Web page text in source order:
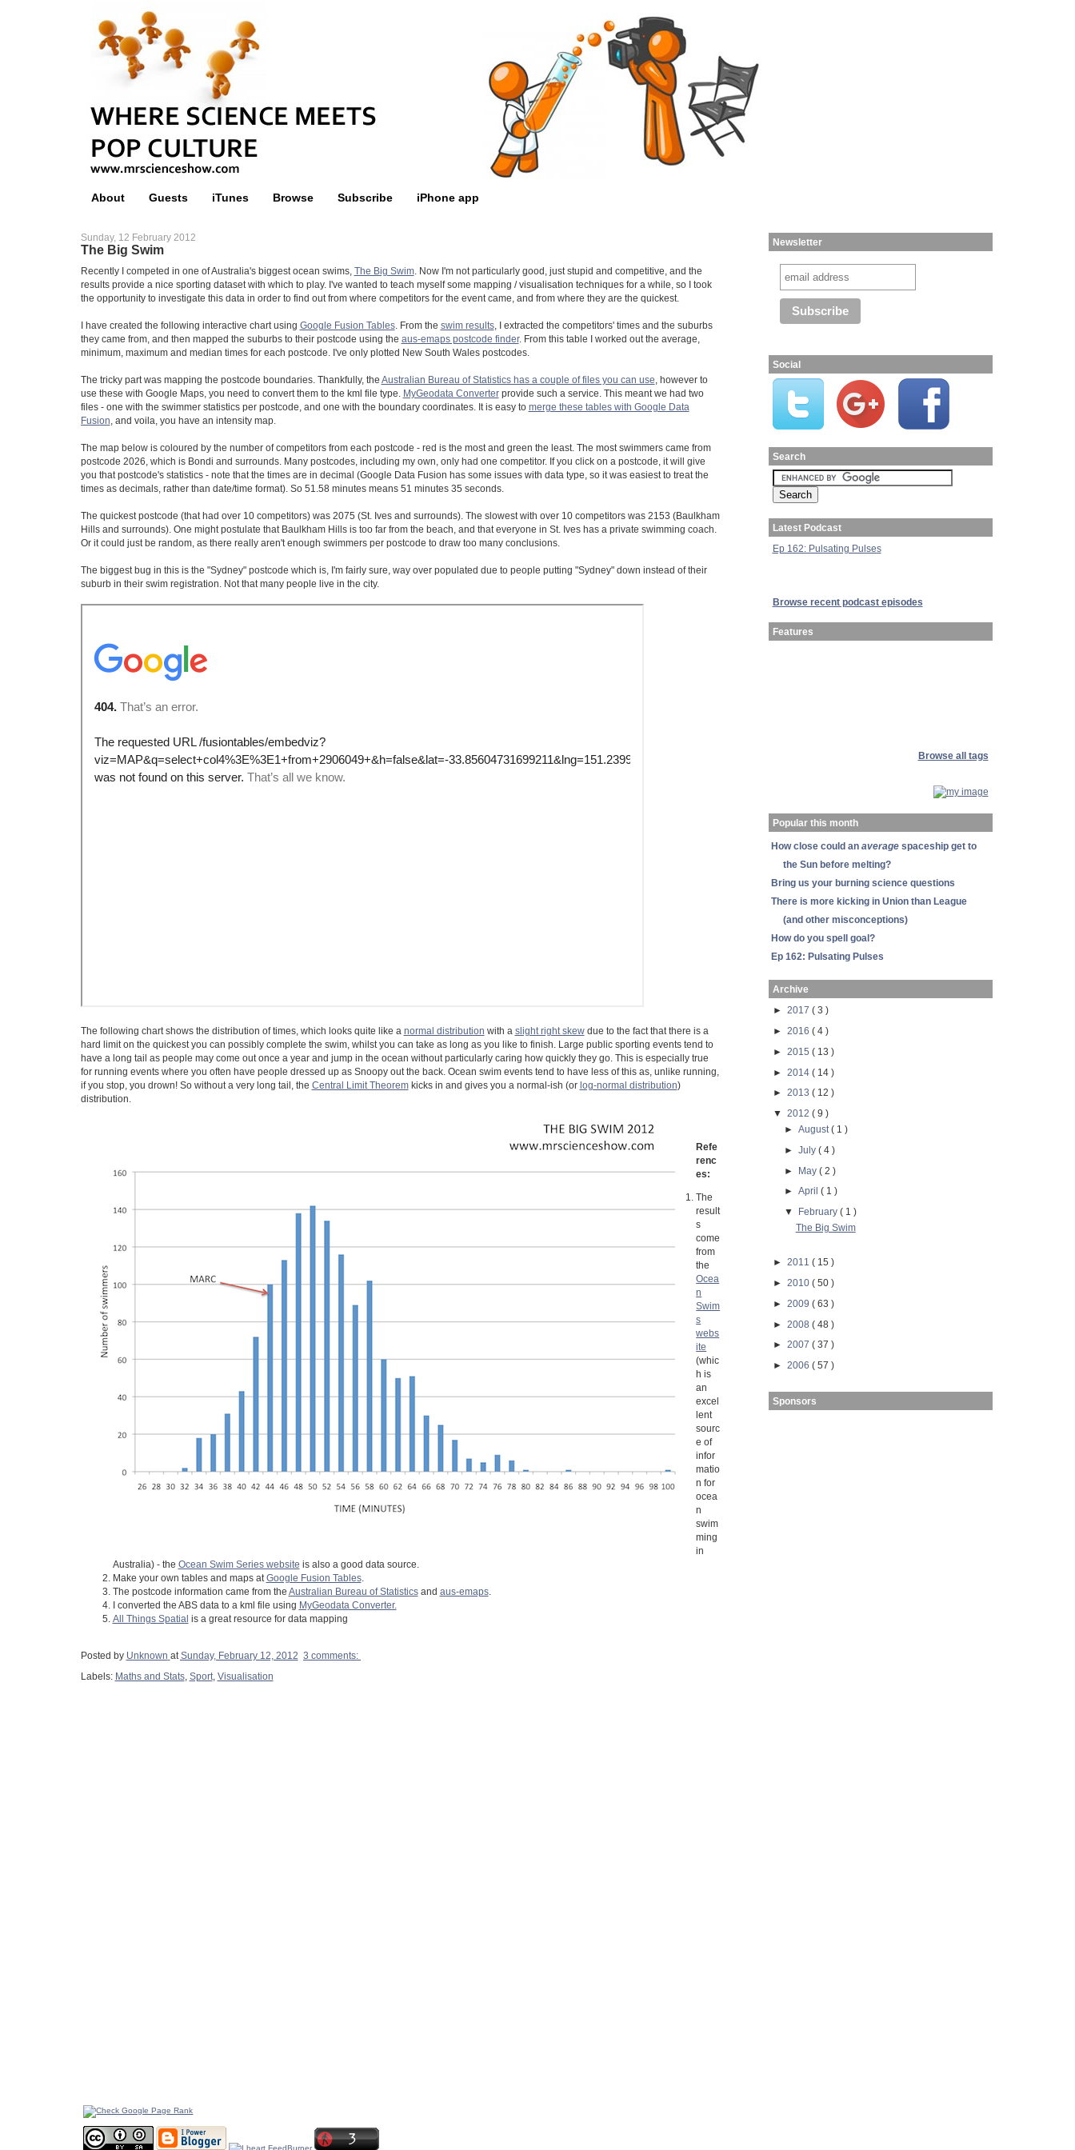
About Guests iTunes Browse Subscribe iPhone app
Sunday, 12 February 2012
The Big Swim
Recently I competed in one of Australia's biggest ocean swims, The Big Swim. Now I'm not particularly good, just stupid and competitive, and the
results provide a nice sporting dataset with which to play. I've wanted to teach myself some mapping / visualisation techniques for a while, so I took
the opportunity to investigate this data in order to find out from where competitors for the event came, and from where they are the quickest.
I have created the following interactive chart using Google Fusion Tables. From the swim results, I extracted the competitors' times and the suburbs
they came from, and then mapped the suburbs to their postcode using the aus-emaps postcode finder. From this table I worked out the average,
minimum, maximum and median times for each postcode. I've only plotted New South Wales postcodes.
The tricky part was mapping the postcode boundaries. Thankfully, the Australian Bureau of Statistics has a couple of files you can use , however to
use these with Google Maps, you need to convert them to the kml file type.
MyGeodata Converterprovide such a service. This meant we had two
files - one with the swimmer statistics per postcode, and one with the boundary coordinates. It is easy to merge these tables with Google Data
Fusion , and voila, you have an intensity map.
The map below is coloured by the number of competitors from each postcode - red is the most and green the least. The most swimmers came from
postcode 2026, which is Bondi and surrounds. Many postcodes, including my own, only had one competitor. If you click on a postcode, it will give
you that postcode's statistics - note that the times are in decimal (Google Data Fusion has some issues with data type, so it was easiest to treat the
times as decimals, rather than date/time format). So 51.58 minutes means 51 minutes 35 seconds.
The quickest postcode (that had over 10 competitors) was 2075 (St. Ives and surrounds). The slowest with over 10 competitors was 2153 (Baulkham
Hills and surrounds). One might postulate that Baulkham Hills is too far from the beach, and that everyone in St. Ives has a private swimming coach.
Or it could just be random, as there really aren't enough swimmers per postcode to draw too many conclusions.
The biggest bug in this is the "Sydney" postcode which is, I'm fairly sure, way over populated due to people putting "Sydney" down instead of their
suburb in their swim registration. Not that many people live in the city.
The following chart shows the distribution of times, which looks quite like a normal distribution with a slight right skewdue to the fact that there is a
hard limit on the quickest you can possibly complete the swim, whilst you can take as long as you like to finish. Large public sporting events tend to
have a long tail as people may come out once a year and jump in the ocean without particularly caring how quickly they go. This is especially true
for running events where you often have people dressed up as Snoopy out the back. Ocean swim events tend to have less of this as, unlike running,
if you stop, you drown! So without a very long tail, the Central Limit Theoremkicks in and gives you a normal-ish (or log-normal distribution)
distribution.
Refe
renc
es:
The
result
s
come
from
the
Ocea
n
Swim
s
webs
ite
(whic
h is
an
excel
lent
sourc
e of
infor
matio
n for
ocea
n
swim
ming
in
Australia) - the Ocean Swim Series website is also a good data source.
Make your own tables and maps at Google Fusion Tables.
The postcode information came from the Australian Bureau of Statisticsand aus-emaps.
I converted the ABS data to a kml file using MyGeodata Converter.
All Things Spatial is a great resource for data mapping
Posted by Unknown at Sunday, February 12, 2012 3 comments:
Labels: Maths and Stats, Sport, Visualisation
Newsletter
Social
Search
Latest Podcast
Ep 162: Pulsating Pulses
Browse recent podcast episodes
Features
Browse all tags
Popular this month
How close could an averagespaceship get to
the Sun before melting?
Bring us your burning science questions
There is more kicking in Union than League
(and other misconceptions)
How do you spell goal?
Ep 162: Pulsating Pulses
Archive
► 2017 ( 3 )
► 2016 ( 4 )
► 2015 ( 13 )
► 2014 ( 14 )
► 2013 ( 12 )
▼ 2012 ( 9 )
► August ( 1 )
► July ( 4 )
►
May ( 2 )
► April ( 1 )
▼
February ( 1 )
The Big Swim
► 2011 ( 15 )
► 2010 ( 50 )
► 2009 ( 63 )
► 2008 ( 48 )
► 2007 ( 37 )
► 2006 ( 57 )
Sponsors